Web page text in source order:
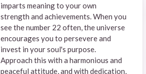
imparts meaning to your own
strength and achievements. When you
see the number 22 often, the universe
encourages you to persevere and
invest in your soul's purpose.
Approach this with a harmonious and
peaceful attitude, and with dedication,